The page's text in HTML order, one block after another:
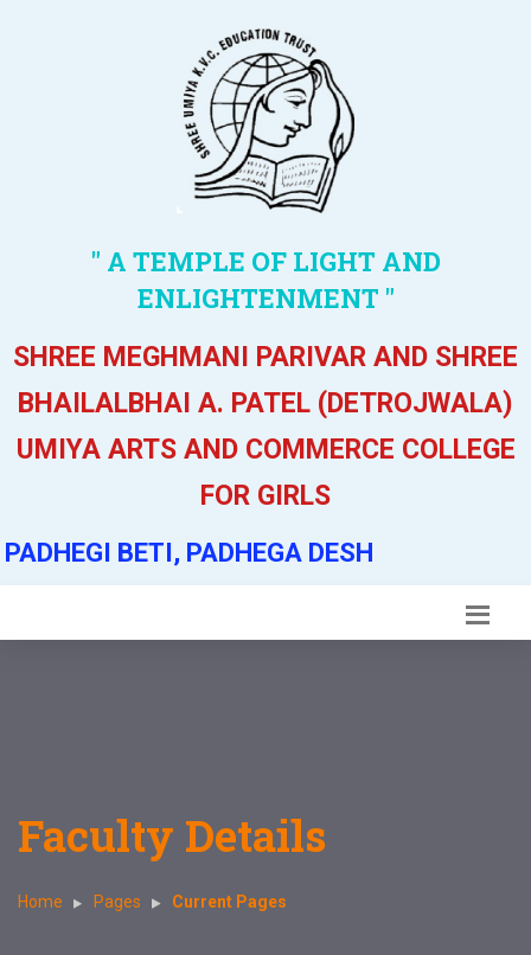
" A TEMPLE OF LIGHT AND
ENLIGHTENMENT "
SHREE MEGHMANI PARIVAR AND SHREE
BHAILALBHAI A. PATEL (DETROJWALA)
UMIYA ARTS AND COMMERCE COLLEGE
FOR GIRLS
PADHEGI BETI, PADHEGA DESH
Faculty Details
Home Pages Current Pages